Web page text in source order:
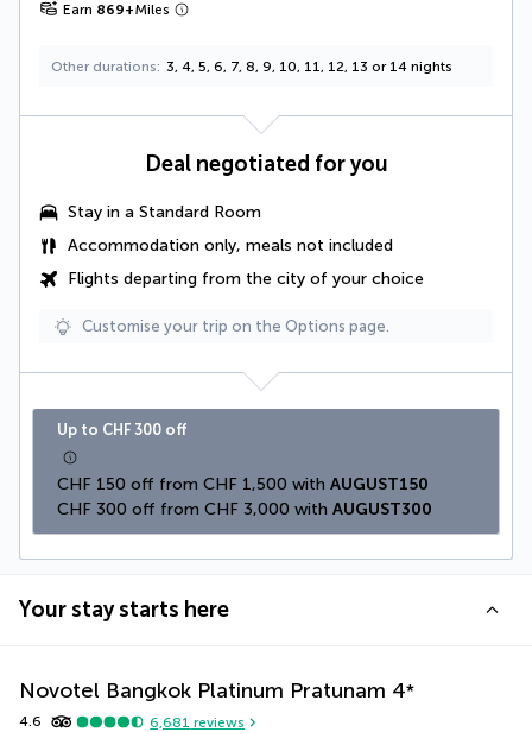
Earn 869+Miles
Other durations 3, 4, 5, 6, 7, 8, 9, 10, 11, 12, 13 or 14 nights
Deal negotiated for you
Stay in a Standard Room
Accommodation only, meals not included
Flights departing from the city of your choice
Customise your trip on the Options page.
Up to CHF 300 off
CHF 150 off from CHF 1,500 with AUGUST150
CHF 300 off from CHF 3,000 with AUGUST300
Your stay starts here
Novotel Bangkok Platinum Pratunam 4*
4.6 6,681 reviews